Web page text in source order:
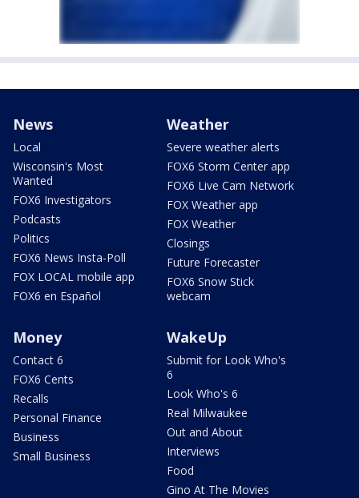
News
Local
Wisconsin's Most
Wanted
FOX6 Investigators
Podcasts
Politics
FOX6 News Insta-Poll
FOX LOCAL mobile app
FOX6 en Español
Weather
Severe weather alerts
FOX6 Storm Center app
FOX6 Live Cam Network
FOX Weather app
FOX Weather
Closings
Future Forecaster
FOX6 Snow Stick
webcam
Money
Contact 6
FOX6 Cents
Recalls
Personal Finance
Business
Small Business
WakeUp
Submit for Look Who's
6
Look Who's 6
Real Milwaukee
Out and About
Interviews
Food
Gino At The Movies